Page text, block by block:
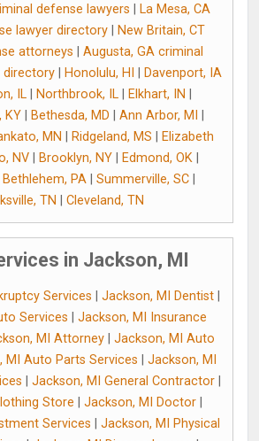
defense lawyers
La Mesa, CA
lawyer directory
New Britain, CT
attorneys
Augusta, GA criminal
directory| Honolulu, HI
Davenport, IA
IL Northbrook, IL Elkhart, IN
KY
Bethesda, MD Ann Arbor, MI
MN Ridgeland, MS
Elizabeth
NV Brooklyn, NY Edmond, OK
Bethlehem, PA| Summerville, SC|
TN
Cleveland, TN
in Jackson, MI
Services Jackson, MI Dentist|
Services
Jackson, MI Insurance
MI Attorney
Jackson, MI Auto
MI Auto Parts Services
Jackson, MI
Jackson, MI General Contractor|
Store
Jackson, MI Doctor
Services
Jackson, MI Physical